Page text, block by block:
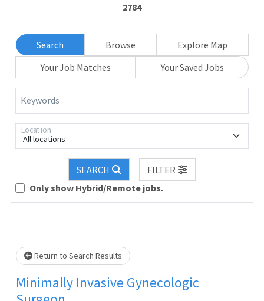
2784
Search Browse
Explore Map
Your Job Matches
Your Saved Jobs
Keywords
All locations
Location
SEARCH
FILTER
Only show Hybrid/Remote jobs.
Loading... Please wait.
Return to Search Results
Minimally Invasive Gynecologic